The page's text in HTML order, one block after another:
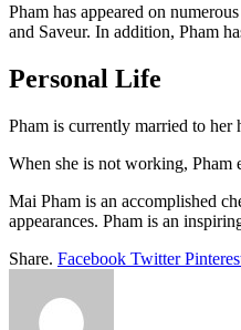
Pham has appeared on
and Saveur. In addition, Pham
Personal Life
Pham is currently married to her
When she is not working, Pham
Mai Pham is an accomplished
appearances. Pham is an
Share. Facebook Twitter